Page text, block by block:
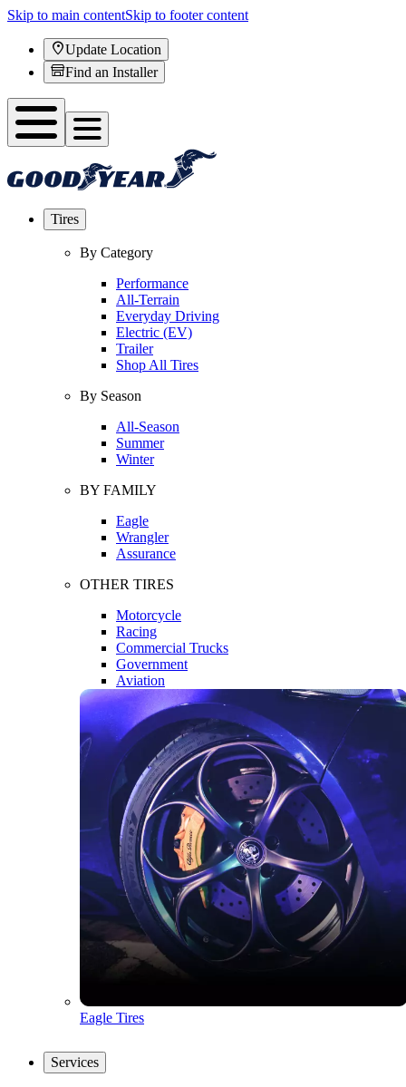
Skip to main contentSkip to footer content
Update Location
Find an Installer
Tires
By Category
Performance
All-Terrain
Everyday Driving
Electric (EV)
Trailer
Shop All Tires
By Season
All-Season
Summer
Winter
BY FAMILY
Eagle
Wrangler
Assurance
OTHER TIRES
Motorcycle
Racing
Commercial Trucks
Government
Aviation
Eagle Tires
Services